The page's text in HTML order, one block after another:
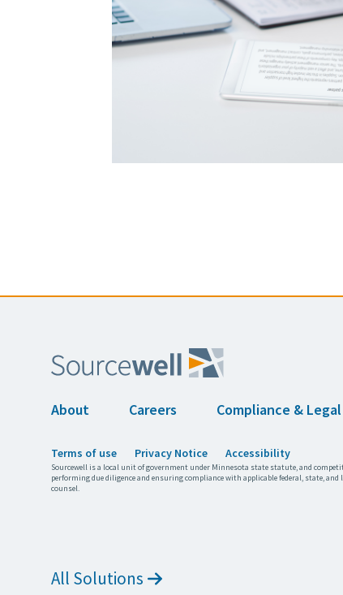
About Careers Compliance & Legal
Terms of use Privacy Notice Accessibility
Sourcewell is a local unit of government under Minnesota state statute, and
performing due diligence and ensuring compliance with applicable federal, state,
counsel.
All Solutions